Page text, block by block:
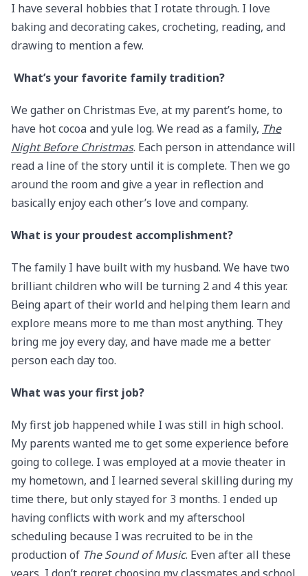
I have several hobbies that I rotate through. I love
baking and decorating cakes, crocheting, reading, and
drawing to mention a few.
What’s your favorite family tradition?
We gather on Christmas Eve, at my parent’s home, to
have hot cocoa and yule log. We read as a family, The
Night Before Christmas. Each person in attendance will
read a line of the story until it is complete. Then we go
around the room and give a year in reflection and
basically enjoy each other’s love and company.
What is your proudest accomplishment?
The family I have built with my husband. We have two
brilliant children who will be turning 2 and 4 this year.
Being apart of their world and helping them learn and
explore means more to me than most anything. They
bring me joy every day, and have made me a better
person each day too.
What was your first job?
My first job happened while I was still in high school.
My parents wanted me to get some experience before
going to college. I was employed at a movie theater in
my hometown, and I learned several skilling during my
time there, but only stayed for 3 months. I ended up
having conflicts with work and my afterschool
scheduling because I was recruited to be in the
production of The Sound of Music. Even after all these